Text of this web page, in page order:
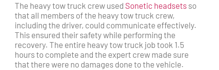
The heavy tow truck crew used Sonetic headsets so
that all members of the heavy tow truck crew,
including the driver, could communicate effectively.
This ensured their safety while performing the
recovery. The entire heavy tow truck job took 1.5
hours to complete and the expert crew made sure
that there were no damages done to the vehicle.